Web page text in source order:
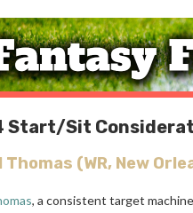
Start/Sit
Thomas (WR, New
, a consistent target